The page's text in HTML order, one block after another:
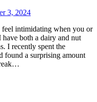
3, 2024
intimidating when you or
both a dairy and nut
I recently spent the
found a surprising amount